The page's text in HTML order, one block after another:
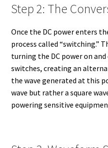
Step 2: The
Once the DC power enters
process called “switching.”
turning the DC power on
switches, creating an
the wave generated at this
wave but rather a square
powering sensitive